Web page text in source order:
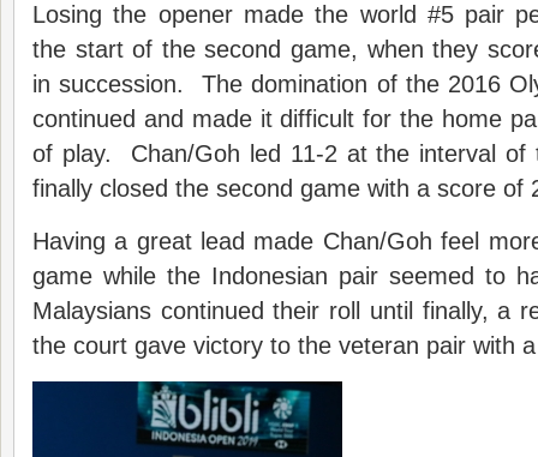
Losing the opener made the world #5 pair
the start of the second game, when they
in succession. The domination of the 2016
continued and made it difficult for the home
of play. Chan/Goh led 11-2 at the interval of
finally closed the second game with a score of
Having a great lead made Chan/Goh feel
game while the Indonesian pair seemed to
Malaysians continued their roll until finally, a
the court gave victory to the veteran pair with